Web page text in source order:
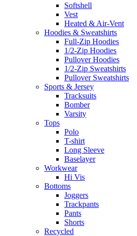
Softshell
Vest
Heated & Air-Vent
Hoodies & Sweatshirts
Full-Zip Hoodies
1/2-Zip Hoodies
Pullover Hoodies
1/2-Zip Sweatshirts
Pullover Sweatshirts
Sports & Jersey
Tracksuits
Bomber
Varsity
Tops
Polo
T-shirt
Long Sleeve
Baselayer
Workwear
Hi Vis
Bottoms
Joggers
Trackpants
Pants
Shorts
Recycled